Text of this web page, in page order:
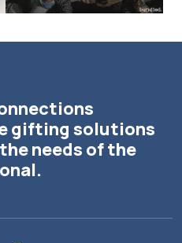
gifting solutions
needs of the